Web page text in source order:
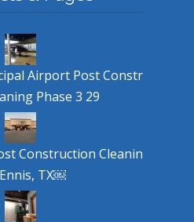
Airport Post Constr
Phase 3 29
Construction Cleanin
TX￼